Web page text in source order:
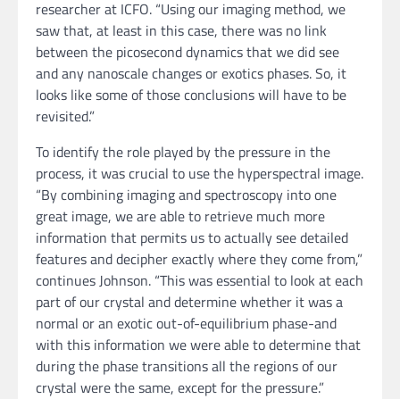
researcher at ICFO. “Using our imaging method, we
saw that, at least in this case, there was no link
between the picosecond dynamics that we did see
and any nanoscale changes or exotics phases. So, it
looks like some of those conclusions will have to be
revisited.”
To identify the role played by the pressure in the
process, it was crucial to use the hyperspectral image.
“By combining imaging and spectroscopy into one
great image, we are able to retrieve much more
information that permits us to actually see detailed
features and decipher exactly where they come from,”
continues Johnson. “This was essential to look at each
part of our crystal and determine whether it was a
normal or an exotic out-of-equilibrium phase-and
with this information we were able to determine that
during the phase transitions all the regions of our
crystal were the same, except for the pressure.”